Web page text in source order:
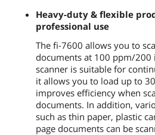
Heavy-duty & flexible
professional use
The fi-7600 allows you to
documents at 100 ppm/200
scanner is suitable for
it allows you to load up to
improves efficiency when
documents. In addition,
such as thin paper, plastic
page documents can be